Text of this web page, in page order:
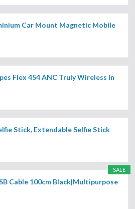
Car Mount Magnetic Mobile
Flex 454 ANC Truly Wireless in
Stick, Extendable Selfie Stick
SALE
Cable 100cm Black|Multipurpose